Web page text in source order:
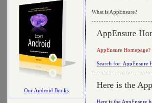
Our Android Books
What is AppEnsure?
AppEnsure
AppEnsure Homepage?
Search for: AppEnsure
Here is the
Here is the AppEnsure